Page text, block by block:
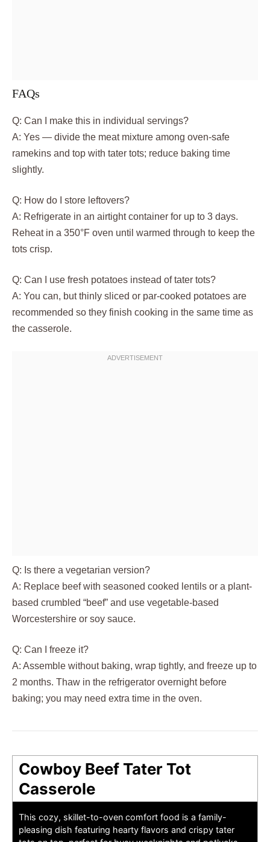
FAQs
Q: Can I make this in individual servings?
A: Yes — divide the meat mixture among oven-safe
ramekins and top with tater tots; reduce baking time
slightly.
Q: How do I store leftovers?
A: Refrigerate in an airtight container for up to 3 days.
Reheat in a 350°F oven until warmed through to keep the
tots crisp.
Q: Can I use fresh potatoes instead of tater tots?
A: You can, but thinly sliced or par-cooked potatoes are
recommended so they finish cooking in the same time as
the casserole.
Q: Is there a vegetarian version?
A: Replace beef with seasoned cooked lentils or a plant-
based crumbled “beef” and use vegetable-based
Worcestershire or soy sauce.
Q: Can I freeze it?
A: Assemble without baking, wrap tightly, and freeze up to
2 months. Thaw in the refrigerator overnight before
baking; you may need extra time in the oven.
Cowboy Beef Tater Tot
Casserole
This cozy, skillet-to-oven comfort food is a family-
pleasing dish featuring hearty flavors and crispy tater